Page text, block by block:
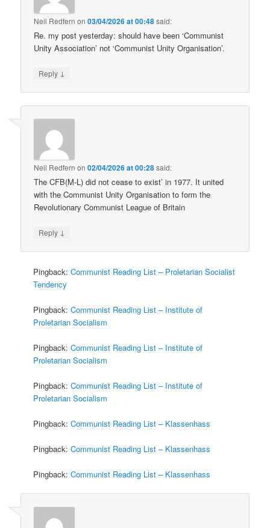
Neil Redfern on03/04/2026 at 00:48said:
Re. my post yesterday: should have been ‘Communist
Unity Association’ not ‘Communist Unity Organisation’.
Reply ↓
Neil Redfern on02/04/2026 at 00:28said:
The CFB(M-L) did not cease to exist’ in 1977. It united
with the Communist Unity Organisation to form the
Revolutionary Communist League of Britain
Reply ↓
Pingback:Communist Reading List – Proletarian Socialist
Tendency
Pingback:Communist Reading List – Institute of
Proletarian Socialism
Pingback:Communist Reading List – Institute of
Proletarian Socialism
Pingback:Communist Reading List – Institute of
Proletarian Socialism
Pingback:Communist Reading List – Klassenhass
Pingback:Communist Reading List – Klassenhass
Pingback:Communist Reading List – Klassenhass